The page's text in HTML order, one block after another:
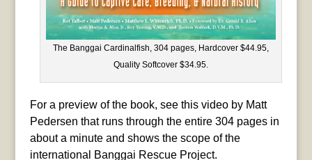
The Banggai Cardinalfish, 304 pages, Hardcover $44.95,
Quality Softcover $34.95.
For a preview of the book, see this video by Matt
Pedersen that runs through the entire 304 pages in
about a minute and shows the scope of the
international Banggai Rescue Project.